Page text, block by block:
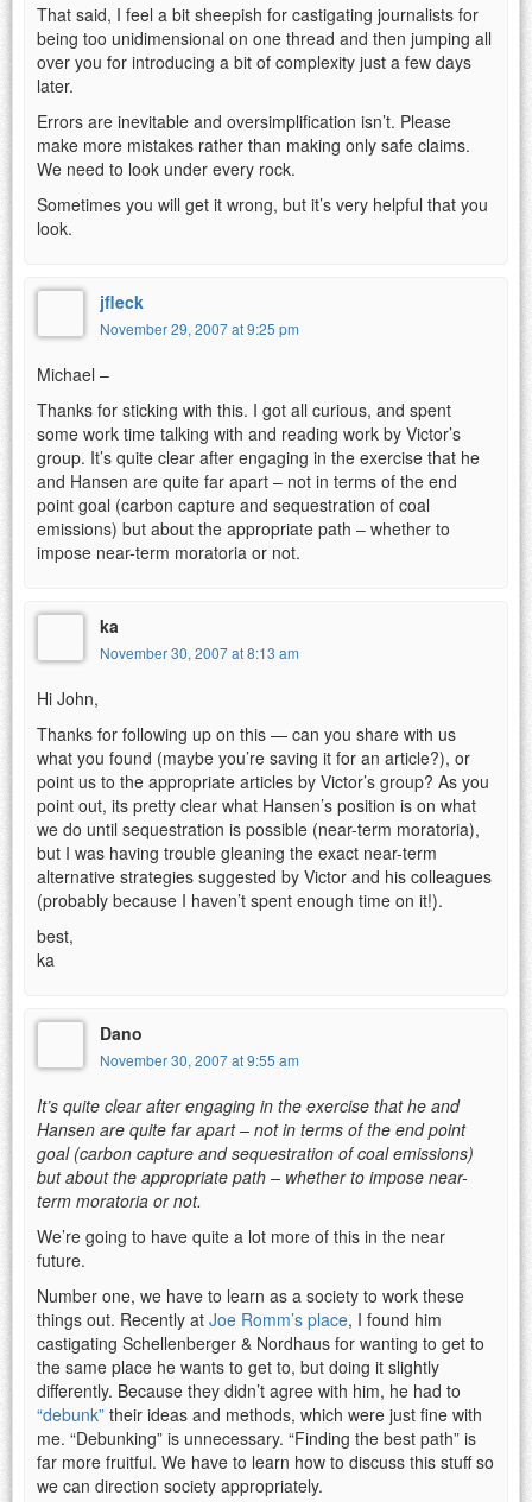
That said, I feel a bit sheepish for castigating journalists for
being too unidimensional on one thread and then jumping all
over you for introducing a bit of complexity just a few days
later.
Errors are inevitable and oversimplification isn’t. Please
make more mistakes rather than making only safe claims.
We need to look under every rock.
Sometimes you will get it wrong, but it’s very helpful that you
look.
jfleck
November 29, 2007 at 9:25 pm
Michael –
Thanks for sticking with this. I got all curious, and spent
some work time talking with and reading work by Victor’s
group. It’s quite clear after engaging in the exercise that he
and Hansen are quite far apart – not in terms of the end
point goal (carbon capture and sequestration of coal
emissions) but about the appropriate path – whether to
impose near-term moratoria or not.
ka
November 30, 2007 at 8:13 am
Hi John,
Thanks for following up on this — can you share with us
what you found (maybe you’re saving it for an article?), or
point us to the appropriate articles by Victor’s group? As you
point out, its pretty clear what Hansen’s position is on what
we do until sequestration is possible (near-term moratoria),
but I was having trouble gleaning the exact near-term
alternative strategies suggested by Victor and his colleagues
(probably because I haven’t spent enough time on it!).
best,
ka
Dano
November 30, 2007 at 9:55 am
It’s quite clear after engaging in the exercise that he and
Hansen are quite far apart – not in terms of the end point
goal (carbon capture and sequestration of coal emissions)
but about the appropriate path – whether to impose near-
term moratoria or not.
We’re going to have quite a lot more of this in the near
future.
Number one, we have to learn as a society to work these
things out. Recently at Joe Romm’s place, I found him
castigating Schellenberger & Nordhaus for wanting to get to
the same place he wants to get to, but doing it slightly
differently. Because they didn’t agree with him, he had to
“debunk” their ideas and methods, which were just fine with
me. “Debunking” is unnecessary. “Finding the best path” is
far more fruitful. We have to learn how to discuss this stuff so
we can direction society appropriately.